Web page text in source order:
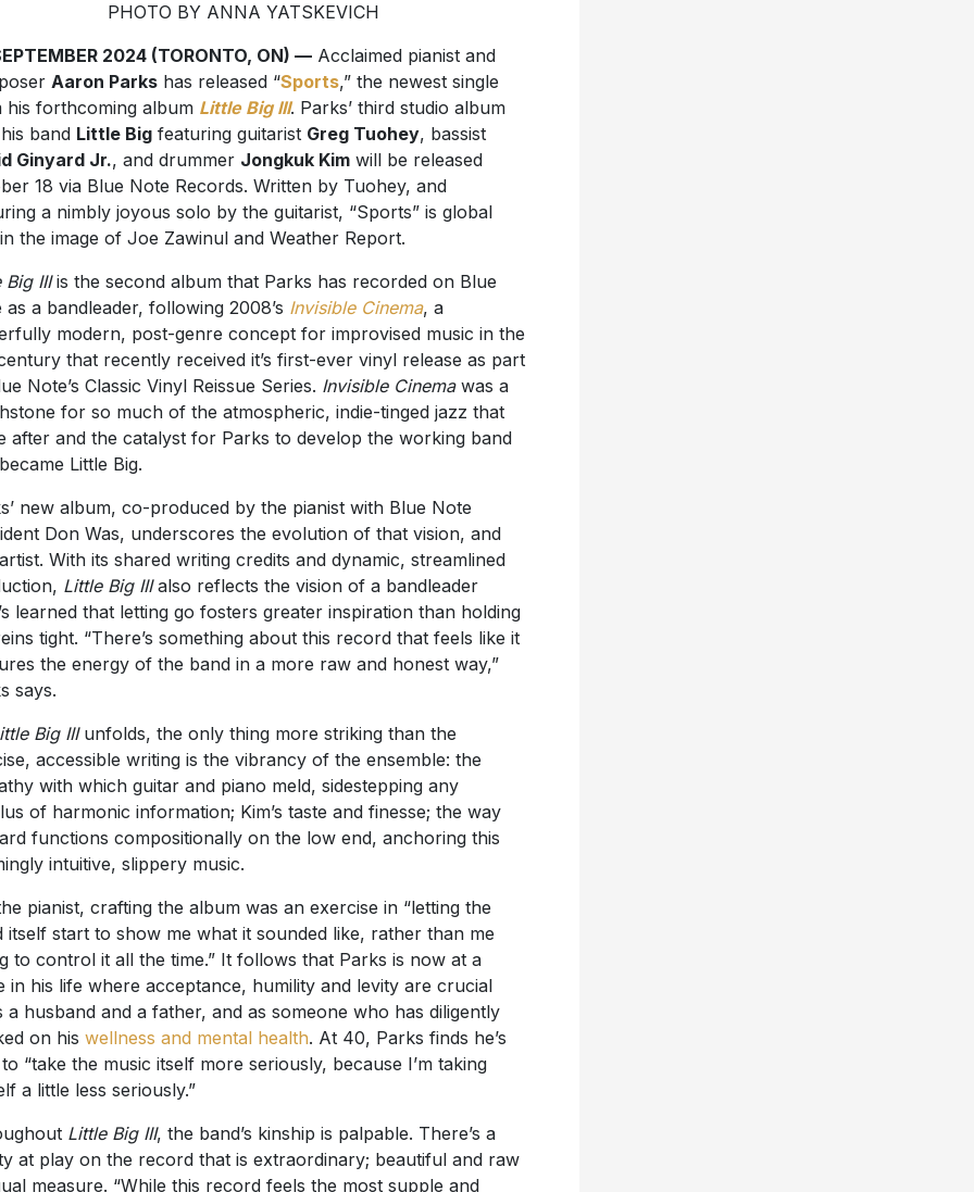
PHOTO BY ANNA YATSKEVICH
2024 (TORONTO, ON) —Acclaimed pianist and
Aaron Parkshas released “Sports,” the newest single
his forthcoming album Little Big III. Parks’ third studio album
band Little Bigfeaturing guitarist Greg Tuohey, bassist
Ginyard Jr., and drummer Jongkuk Kimwill be released
18 via Blue Note Records. Written by Tuohey, and
a nimbly joyous solo by the guitarist, “Sports” is global
the image of Joe Zawinul and Weather Report.
Big IIIis the second album that Parks has recorded on Blue
as a bandleader, following 2008’s Invisible Cinema, a
modern, post-genre concept for improvised music in the
that recently received it’s first-ever vinyl release as part
Note’s Classic Vinyl Reissue Series. Invisible Cinemawas a
for so much of the atmospheric, indie-tinged jazz that
after and the catalyst for Parks to develop the working band
Little Big.
new album, co-produced by the pianist with Blue Note
Don Was, underscores the evolution of that vision, and
With its shared writing credits and dynamic, streamlined
Little Big IIIalso reflects the vision of a bandleader
learned that letting go fosters greater inspiration than holding
tight. “There’s something about this record that feels like it
the energy of the band in a more raw and honest way,”
says.
Big III unfolds, the only thing more striking than the
accessible writing is the vibrancy of the ensemble: the
with which guitar and piano meld, sidestepping any
of harmonic information; Kim’s taste and finesse; the way
functions compositionally on the low end, anchoring this
intuitive, slippery music.
pianist, crafting the album was an exercise in “letting the
itself start to show me what it sounded like, rather than me
to control it all the time.” It follows that Parks is now at a
in his life where acceptance, humility and levity are crucial
husband and a father, and as someone who has diligently
on his wellness and mental health. At 40, Parks finds he’s
“take the music itself more seriously, because I’m taking
a little less seriously.”
Little Big III, the band’s kinship is palpable. There’s a
at play on the record that is extraordinary; beautiful and raw
measure. “While this record feels the most supple and